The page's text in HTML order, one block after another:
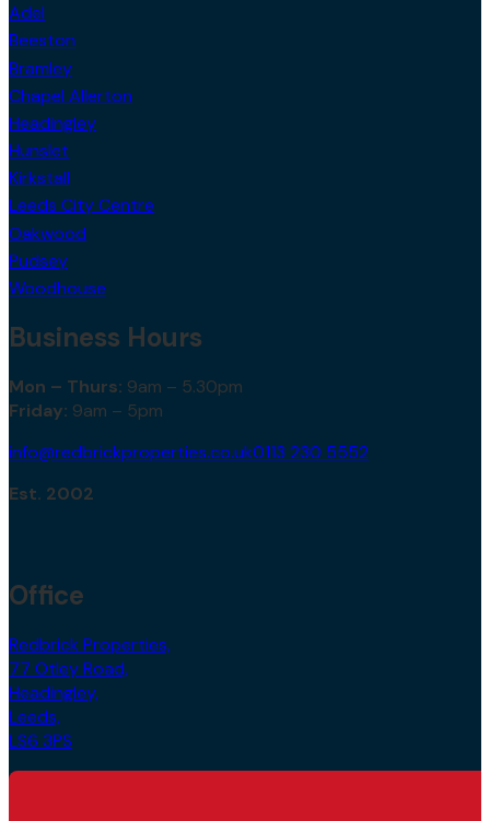
Adel
Beeston
Bramley
Chapel Allerton
Headingley
Hunslet
Kirkstall
Leeds City Centre
Oakwood
Pudsey
Woodhouse
Business Hours
Mon – Thurs: 9am – 5.30pm
Friday: 9am – 5pm
info@redbrickproperties.co.uk0113 230 5552
Est. 2002
Office
Redbrick Properties,
77 Otley Road,
Headingley,
Leeds,
LS6 3PS